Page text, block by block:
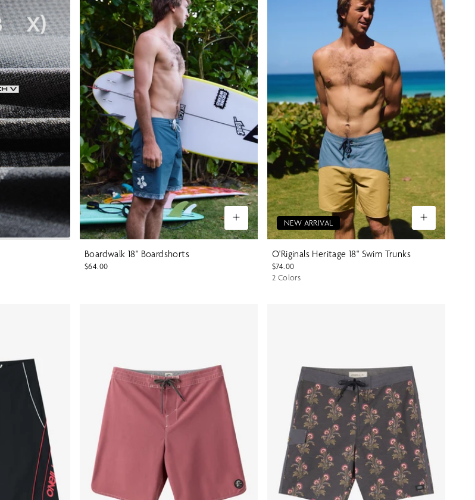
Boardwalk 18" Boardshorts
$64.00
NEW ARRIVAL
O'Riginals Heritage 18" Swim Trunks
$74.00
2 Colors